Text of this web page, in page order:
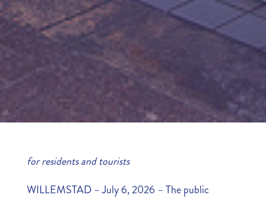
for residents and tourists
WILLEMSTAD – July 6, 2026 – The public